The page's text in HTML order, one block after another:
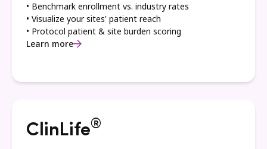
• Benchmark enrollment vs. industry rates
• Visualize your sites' patient reach
• Protocol patient & site burden scoring
Learn more
ClinLife®